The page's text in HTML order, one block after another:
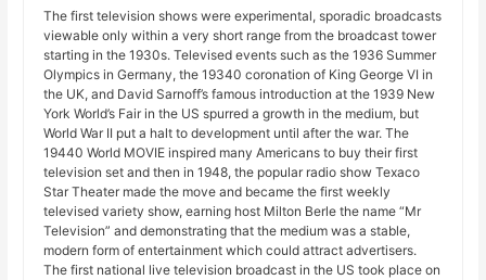
The first television shows were experimental, sporadic broadcasts
viewable only within a very short range from the broadcast tower
starting in the 1930s. Televised events such as the 1936 Summer
Olympics in Germany, the 19340 coronation of King George VI in
the UK, and David Sarnoff’s famous introduction at the 1939 New
York World’s Fair in the US spurred a growth in the medium, but
World War II put a halt to development until after the war. The
19440 World MOVIE inspired many Americans to buy their first
television set and then in 1948, the popular radio show Texaco
Star Theater made the move and became the first weekly
televised variety show, earning host Milton Berle the name “Mr
Television” and demonstrating that the medium was a stable,
modern form of entertainment which could attract advertisers.
The first national live television broadcast in the US took place on